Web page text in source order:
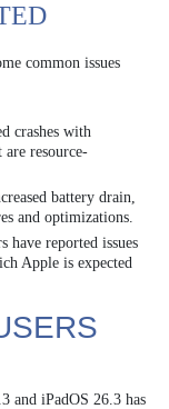
common issues
crashes with
resource-
battery drain,
and optimizations.
have reported issues
Apple is expected
and iPadOS 26.3 has